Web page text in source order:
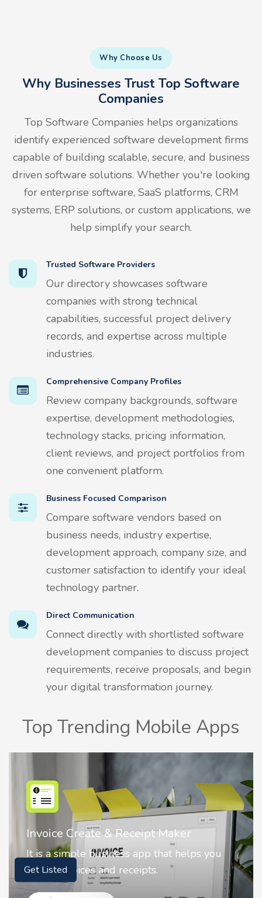
Why Choose Us
Why Businesses Trust Top Software
Companies
Top Software Companies helps organizations
identify experienced software development firms
capable of building scalable, secure, and business
driven software solutions. Whether you're looking
for enterprise software, SaaS platforms, CRM
systems, ERP solutions, or custom applications, we
help simplify your search.
Trusted Software Providers
Our directory showcases software
companies with strong technical
capabilities, successful project delivery
records, and expertise across multiple
industries.
Comprehensive Company Profiles
Review company backgrounds, software
expertise, development methodologies,
technology stacks, pricing information,
client reviews, and project portfolios from
one convenient platform.
Business Focused Comparison
Compare software vendors based on
business needs, industry expertise,
development approach, company size, and
customer satisfaction to identify your ideal
technology partner.
Direct Communication
Connect directly with shortlisted software
development companies to discuss project
requirements, receive proposals, and begin
your digital transformation journey.
Top Trending Mobile Apps
Maker
app that helps you
Nostalgia AI -
Nostalgia uses
animate faces on
Get Listed